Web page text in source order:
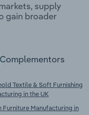
supply
gain broader
Complementors
Textile & Soft Furnishing
in the UK
Furniture Manufacturing in